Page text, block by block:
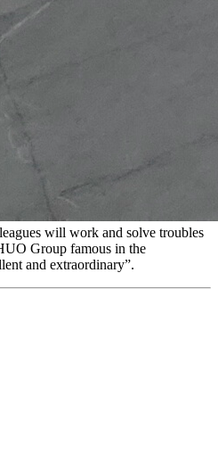
will work and solve troubles
Group famous in the
and extraordinary”.